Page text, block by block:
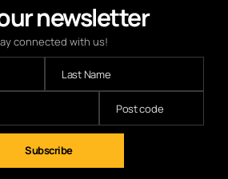
newsletter
connected with us!